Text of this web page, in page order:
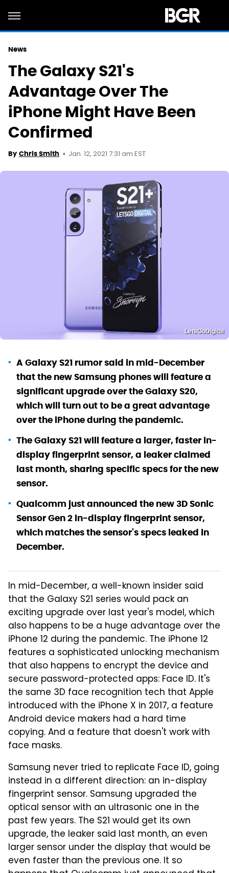
News
The Galaxy S21's
Advantage Over The
iPhone Might Have Been
Confirmed
By Chris Smith Jan. 12, 2021 7:31 am EST
LetsGoDigital
A Galaxy S21 rumor said in mid-December
that the new Samsung phones will feature a
significant upgrade over the Galaxy S20,
which will turn out to be a great advantage
over the iPhone during the pandemic.
The Galaxy S21 will feature a larger, faster in-
display fingerprint sensor, a leaker claimed
last month, sharing specific specs for the new
sensor.
Qualcomm just announced the new 3D Sonic
Sensor Gen 2 in-display fingerprint sensor,
which matches the sensor's specs leaked in
December.
In mid-December, a well-known insider said
that the Galaxy S21 series would pack an
exciting upgrade over last year's model, which
also happens to be a huge advantage over the
iPhone 12 during the pandemic. The iPhone 12
features a sophisticated unlocking mechanism
that also happens to encrypt the device and
secure password-protected apps: Face ID. It's
the same 3D face recognition tech that Apple
introduced with the iPhone X in 2017, a feature
Android device makers had a hard time
copying. And a feature that doesn't work with
face masks.
Samsung never tried to replicate Face ID, going
instead in a different direction: an in-display
fingerprint sensor. Samsung upgraded the
optical sensor with an ultrasonic one in the
past few years. The S21 would get its own
upgrade, the leaker said last month, an even
larger sensor under the display that would be
even faster than the previous one. It so